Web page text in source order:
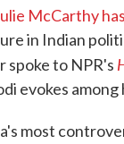
McCarthy
in Indian
spoke to NPR's
evokes among
most